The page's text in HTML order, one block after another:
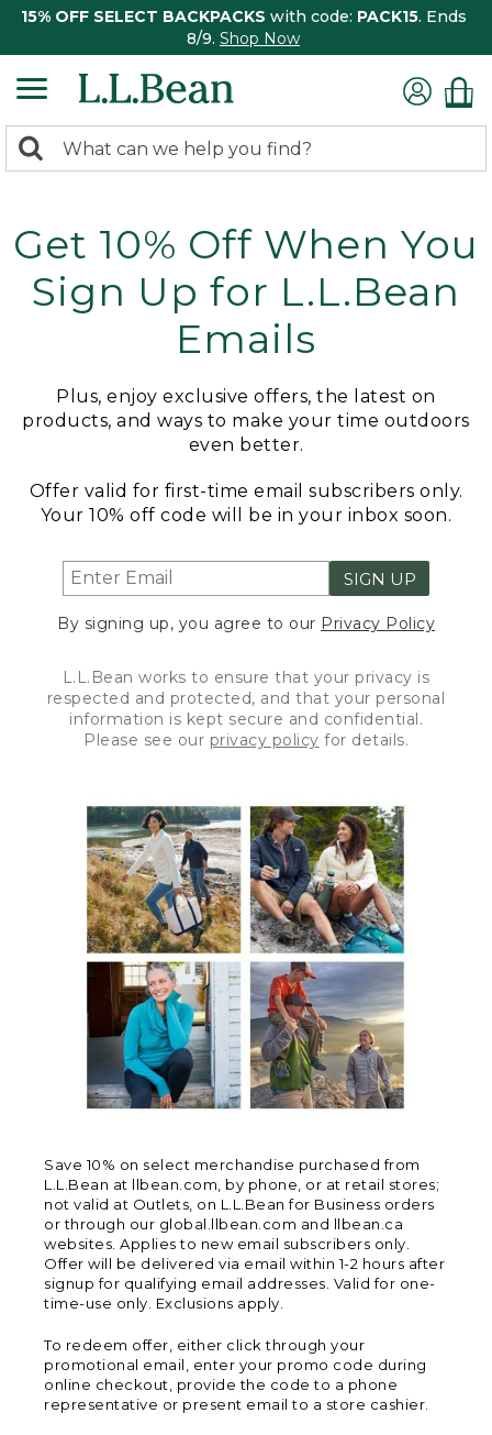
15% OFF SELECT BACKPACKS with code: PACK15. Ends
8/9. Shop Now
search
Search:
Get 10% Off When You
Sign Up for L.L.Bean
Emails
Plus, enjoy exclusive offers, the latest on
products, and ways to make your time outdoors
even better.
Offer valid for first-time email subscribers only.
Your 10% off code will be in your inbox soon.
SIGN UP
By signing up, you agree to our Privacy Policy
L.L.Bean works to ensure that your privacy is
respected and protected, and that your personal
information is kept secure and confidential.
Please see our privacy policy for details.
Save 10% on select merchandise purchased from
L.L.Bean at llbean.com, by phone, or at retail stores;
not valid at Outlets, on L.L.Bean for Business orders
or through our global.llbean.com and llbean.ca
websites. Applies to new email subscribers only.
Offer will be delivered via email within 1-2 hours after
signup for qualifying email addresses. Valid for one-
time-use only. Exclusions apply.
To redeem offer, either click through your
promotional email, enter your promo code during
online checkout, provide the code to a phone
representative or present email to a store cashier.